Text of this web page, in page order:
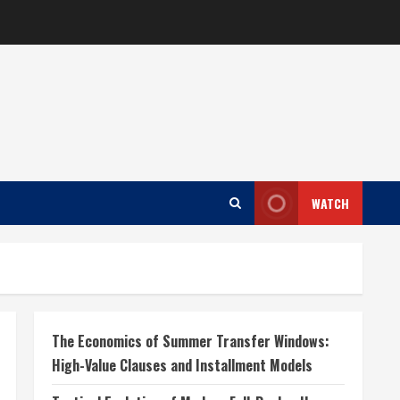
WATCH
The Economics of Summer Transfer Windows:
High-Value Clauses and Installment Models